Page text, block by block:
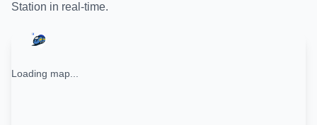
Station in real-time.
Loading map...